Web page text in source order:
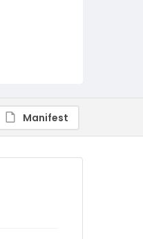
Manifest